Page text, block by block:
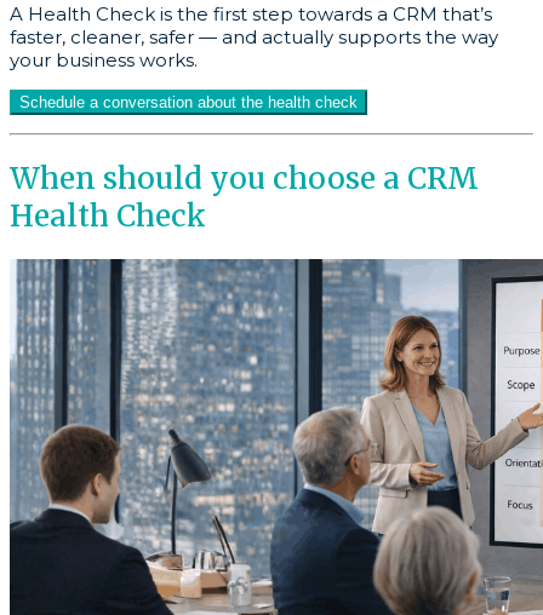
A Health Check is the first step towards a CRM that’s
faster, cleaner, safer — and actually supports the way
your business works.
Schedule a conversation about the health check
When should you choose a CRM
Health Check